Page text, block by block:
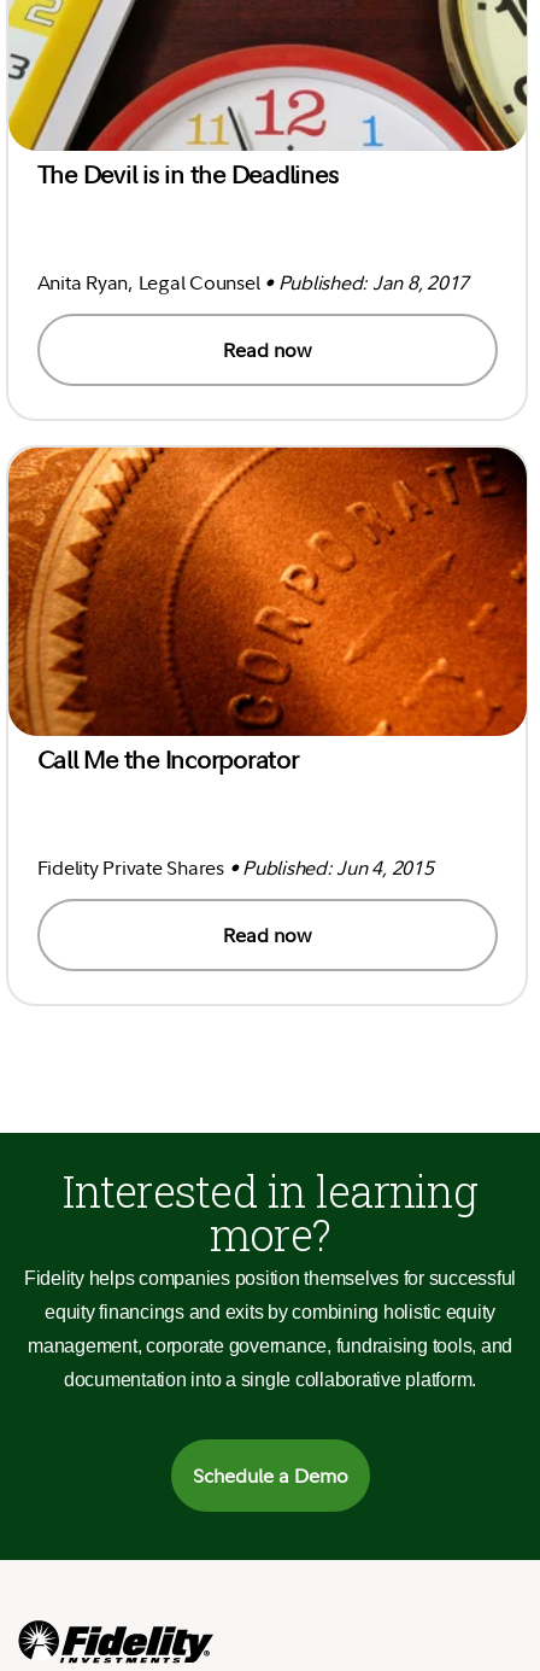
The Devil is in the Deadlines
Anita Ryan, Legal Counsel • Published: Jan 8, 2017
Read now
Call Me the Incorporator
Fidelity Private Shares • Published: Jun 4, 2015
Read now
Interested in learning
more?
Fidelity helps companies position themselves for successful
equity financings and exits by combining holistic equity
management, corporate governance, fundraising tools, and
documentation into a single collaborative platform.
Schedule a Demo